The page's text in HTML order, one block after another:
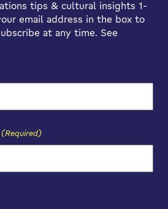
tips & cultural insights 1-
email address in the box to
at any time. See
(Required)